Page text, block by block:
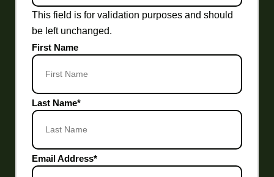
This field is for validation purposes and should
be left unchanged.
First Name
Last Name*
Email Address*